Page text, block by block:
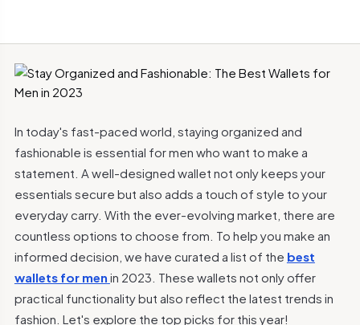
In today's fast-paced world, staying organized and
fashionable is essential for men who want to make a
statement. A well-designed wallet not only keeps your
essentials secure but also adds a touch of style to your
everyday carry. With the ever-evolving market, there are
countless options to choose from. To help you make an
informed decision, we have curated a list of the best
wallets for men in 2023. These wallets not only offer
practical functionality but also reflect the latest trends in
fashion. Let's explore the top picks for this year!